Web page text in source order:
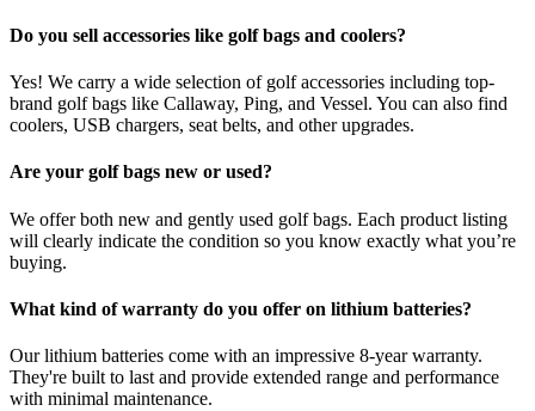
Do you sell accessories like golf bags and coolers?
Yes! We carry a wide selection of golf accessories including top-
brand golf bags like Callaway, Ping, and Vessel. You can also find
coolers, USB chargers, seat belts, and other upgrades.
Are your golf bags new or used?
We offer both new and gently used golf bags. Each product listing
will clearly indicate the condition so you know exactly what you’re
buying.
What kind of warranty do you offer on lithium batteries?
Our lithium batteries come with an impressive 8-year warranty.
They're built to last and provide extended range and performance
with minimal maintenance.